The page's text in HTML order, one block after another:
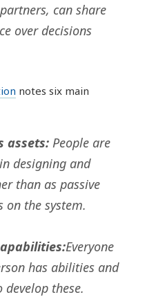
can share
over decisions
notes six main
assets: People are
designing and
than as passive
on the system.
Everyone
has abilities and
these.